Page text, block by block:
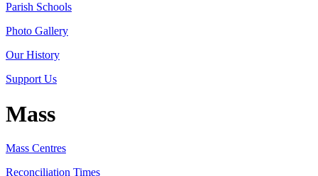
Parish Schools
Photo Gallery
Our History
Support Us
Mass
Mass Centres
Reconciliation Times